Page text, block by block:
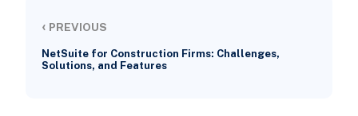
‹ PREVIOUS
NetSuite for Construction Firms: Challenges,
Solutions, and Features